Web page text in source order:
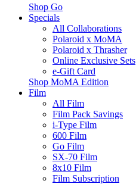
Shop Go
Specials
All Collaborations
Polaroid x MoMA
Polaroid x Thrasher
Online Exclusive Sets
e-Gift Card
Shop MoMA Edition
Film
All Film
Film Pack Savings
i-Type Film
600 Film
Go Film
SX-70 Film
8x10 Film
Film Subscription